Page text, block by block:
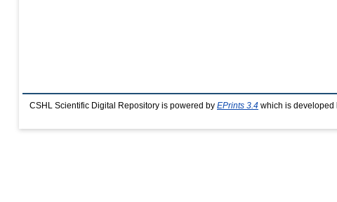
CSHL Scientific Digital Repository is powered by EPrints 3.4 which is developed